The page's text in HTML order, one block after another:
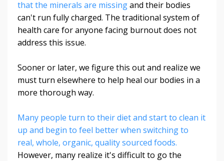
that the minerals are missingand their bodies
can't run fully charged. The traditional system of
health care for anyone facing burnout does not
address this issue.
Sooner or later, we figure this out and realize we
must turn elsewhere to help heal our bodies in a
more thorough way.
Many people turn to their diet and start to clean it
up and begin to feel better when switching to
real, whole, organic, quality sourced foods.
However, many realize it's difficult to go the